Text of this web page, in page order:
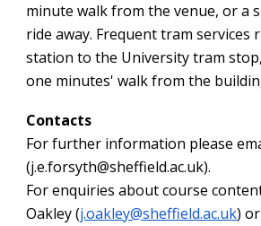
minute walk from the venue, or a
ride away. Frequent tram services
station to the University tram
one minutes' walk from the
Contacts
For further information please
(j.e.forsyth@sheffield.ac.uk).
For enquiries about course
Oakley (j.oakley@sheffield.ac.uk)